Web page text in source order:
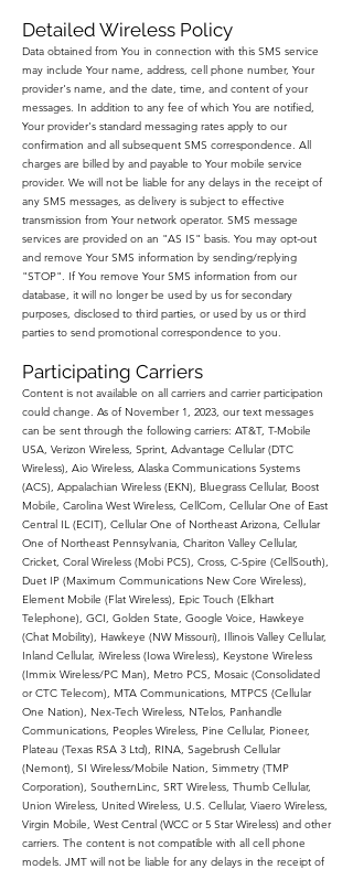
Detailed Wireless Policy
Data obtained from You in connection with this SMS service
may include Your name, address, cell phone number, Your
provider's name, and the date, time, and content of your
messages. In addition to any fee of which You are notified,
Your provider's standard messaging rates apply to our
confirmation and all subsequent SMS correspondence. All
charges are billed by and payable to Your mobile service
provider. We will not be liable for any delays in the receipt of
any SMS messages, as delivery is subject to effective
transmission from Your network operator. SMS message
services are provided on an "AS IS" basis. You may opt-out
and remove Your SMS information by sending/replying
"STOP". If You remove Your SMS information from our
database, it will no longer be used by us for secondary
purposes, disclosed to third parties, or used by us or third
parties to send promotional correspondence to you.
Participating Carriers
Content is not available on all carriers and carrier participation
could change. As of November 1, 2023, our text messages
can be sent through the following carriers: AT&T, T-Mobile
USA, Verizon Wireless, Sprint, Advantage Cellular (DTC
Wireless), Aio Wireless, Alaska Communications Systems
(ACS), Appalachian Wireless (EKN), Bluegrass Cellular, Boost
Mobile, Carolina West Wireless, CellCom, Cellular One of East
Central IL (ECIT), Cellular One of Northeast Arizona, Cellular
One of Northeast Pennsylvania, Chariton Valley Cellular,
Cricket, Coral Wireless (Mobi PCS), Cross, C-Spire (CellSouth),
Duet IP (Maximum Communications New Core Wireless),
Element Mobile (Flat Wireless), Epic Touch (Elkhart
Telephone), GCI, Golden State, Google Voice, Hawkeye
(Chat Mobility), Hawkeye (NW Missouri), Illinois Valley Cellular,
Inland Cellular, iWireless (Iowa Wireless), Keystone Wireless
(Immix Wireless/PC Man), Metro PCS, Mosaic (Consolidated
or CTC Telecom), MTA Communications, MTPCS (Cellular
One Nation), Nex-Tech Wireless, NTelos, Panhandle
Communications, Peoples Wireless, Pine Cellular, Pioneer,
Plateau (Texas RSA 3 Ltd), RINA, Sagebrush Cellular
(Nemont), SI Wireless/Mobile Nation, Simmetry (TMP
Corporation), SouthernLinc, SRT Wireless, Thumb Cellular,
Union Wireless, United Wireless, U.S. Cellular, Viaero Wireless,
Virgin Mobile, West Central (WCC or 5 Star Wireless) and other
carriers. The content is not compatible with all cell phone
models. JMT will not be liable for any delays in the receipt of